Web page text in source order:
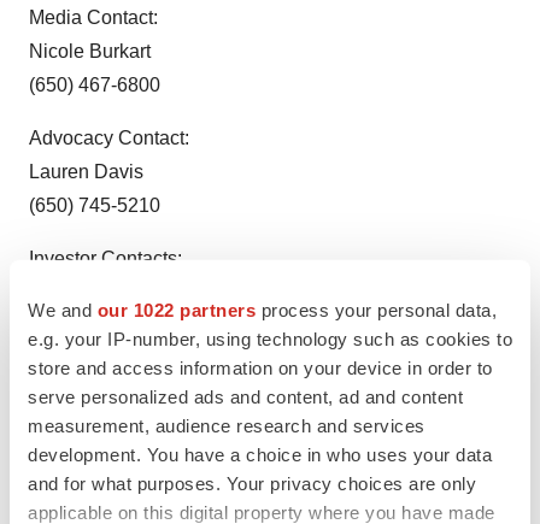
We and our 1022 partners process your personal data,
e.g. your IP-number, using technology such as cookies to
store and access information on your device in order to
serve personalized ads and content, ad and content
measurement, audience research and services
development. You have a choice in who uses your data
and for what purposes. Your privacy choices are only
applicable on this digital property where you have made
Media Contact:
Nicole Burkart
(650) 467-6800
Advocacy Contact:
Lauren Davis
(650) 745-5210
Investor Contacts:
Bruno Eschli
+41616875284